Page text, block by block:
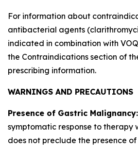
For information about
antibacterial agents
indicated in combination with
the Contraindications section of
prescribing information.
WARNINGS AND PRECAUTIONS
Presence of Gastric Malignancy:
symptomatic response to therapy
does not preclude the presence